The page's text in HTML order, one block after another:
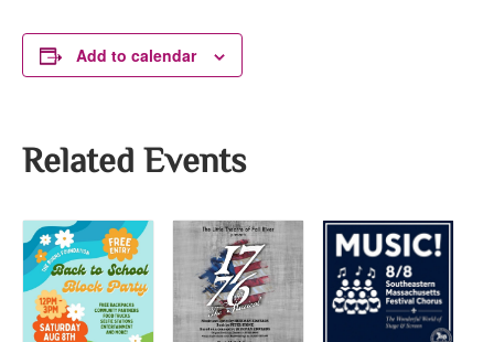
Add to calendar
Related Events